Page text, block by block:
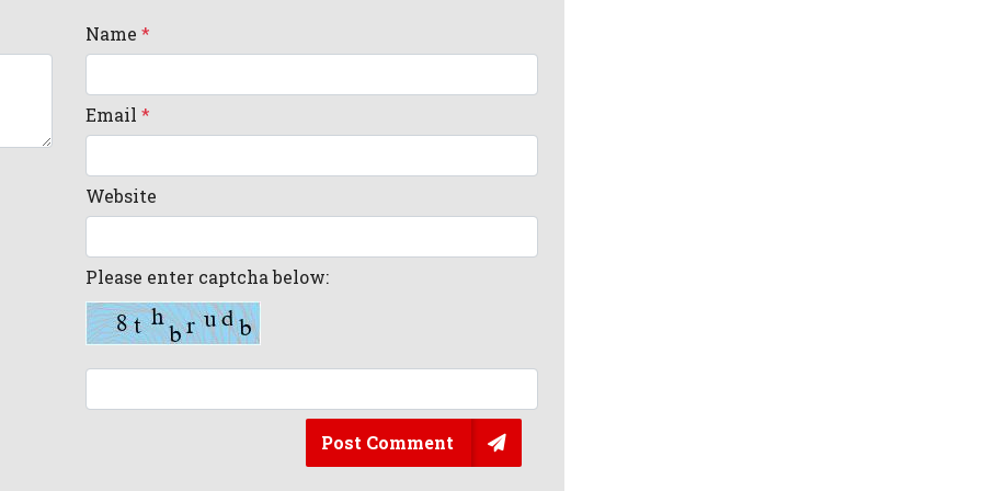
Name *
Email *
Website
Please enter captcha below:
Post Comment